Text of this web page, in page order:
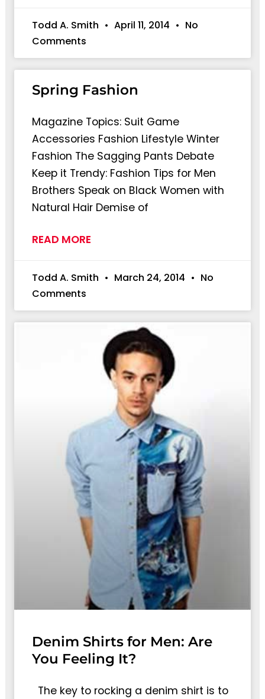
Todd A. Smith April 11, 2014
No
Comments
Spring Fashion
Magazine Topics: Suit Game
Accessories Fashion Lifestyle Winter
Fashion The Sagging Pants Debate
Keep it Trendy: Fashion Tips for Men
Brothers Speak on Black Women with
Natural Hair Demise of
READ MORE
Todd A. Smith March 24, 2014
No
Comments
Denim Shirts for Men: Are
You Feeling It?
The key to rocking a denim shirt is to